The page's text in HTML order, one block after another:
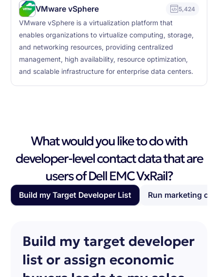
VMware vSphere 5,424
VMware vSphere is a virtualization platform that
enables organizations to virtualize computing, storage,
and networking resources, providing centralized
management, high availability, resource optimization,
and scalable infrastructure for enterprise data centers.
What would you like to do with
developer-level contact data that are
users of Dell EMC VxRail?
Build my Target Developer List Run marketing
Build my target developer
list or assign economic